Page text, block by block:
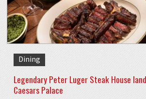
Dining
Legendary Peter Luger Steak House
Caesars Palace